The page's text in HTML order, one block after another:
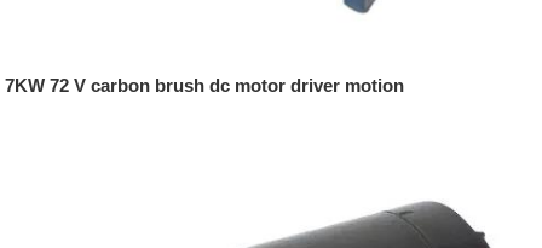
7KW 72 V carbon brush dc motor driver motion